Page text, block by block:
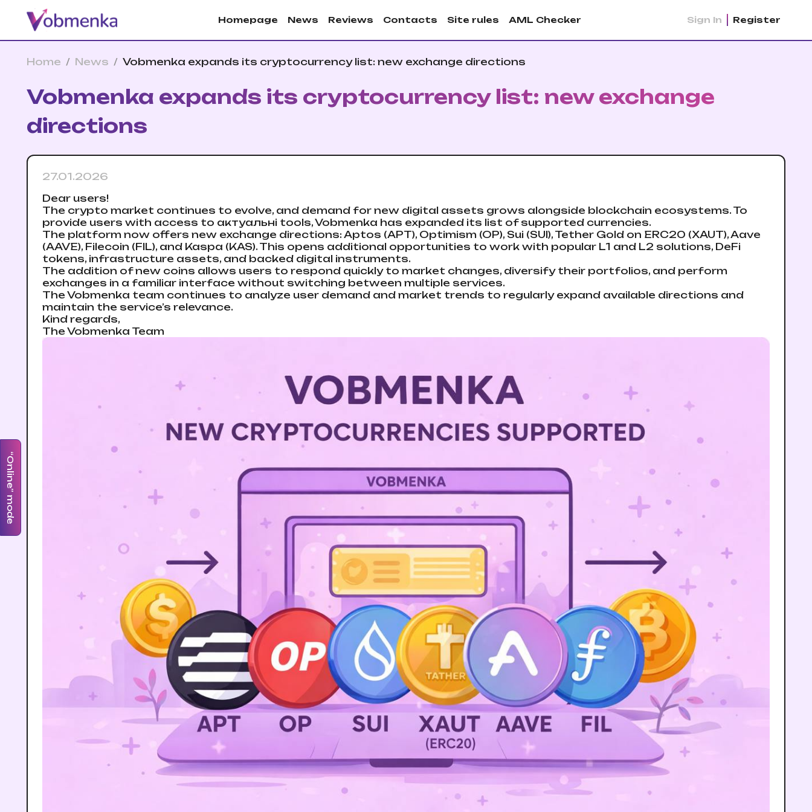
Homepage News Reviews Contacts Site rules AML Checker Sign In Register
Home / News / Vobmenka expands its cryptocurrency list: new exchange directions
Vobmenka expands its cryptocurrency list: new exchange
directions
27.01.2026
Dear users!
The crypto market continues to evolve, and demand for new digital assets grows alongside blockchain ecosystems. To
provide users with access to актуальні tools, Vobmenka has expanded its list of supported currencies.
The platform now offers new exchange directions: Aptos (APT), Optimism (OP), Sui (SUI), Tether Gold on ERC20 (XAUT), Aave
(AAVE), Filecoin (FIL), and Kaspa (KAS). This opens additional opportunities to work with popular L1 and L2 solutions, DeFi
tokens, infrastructure assets, and backed digital instruments.
The addition of new coins allows users to respond quickly to market changes, diversify their portfolios, and perform
exchanges in a familiar interface without switching between multiple services.
The Vobmenka team continues to analyze user demand and market trends to regularly expand available directions and
maintain the service’s relevance.
Kind regards,
The Vobmenka Team
“Online” mode